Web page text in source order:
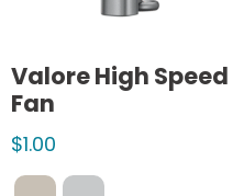
Valore High Speed
Fan
$1.00